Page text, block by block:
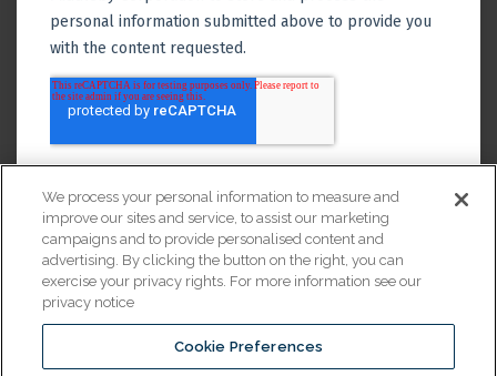
We process your personal information to measure and
improve our sites and service, to assist our marketing
campaigns and to provide personalised content and
advertising. By clicking the button on the right, you can
exercise your privacy rights. For more information see our
privacy notice
Cookie Preferences